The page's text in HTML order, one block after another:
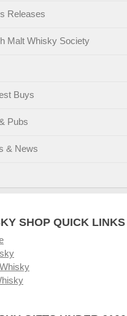
Releases
Malt Whisky Society
Buys
Pubs
& News
SHOP QUICK LINKS